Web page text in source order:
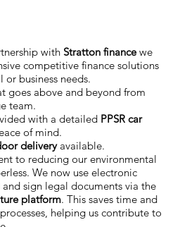
with Stratton financewe
competitive finance solutions
business needs.
goes above and beyond from
team.
with a detailed PPSR car
of mind.
deliveryavailable.
to reducing our environmental
We now use electronic
sign legal documents via the
platform. This saves time and
helping us contribute to